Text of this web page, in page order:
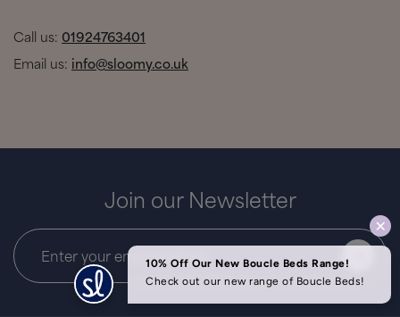
Call us: 01924763401
Email us: info@sloomy.co.uk
Join our Newsletter